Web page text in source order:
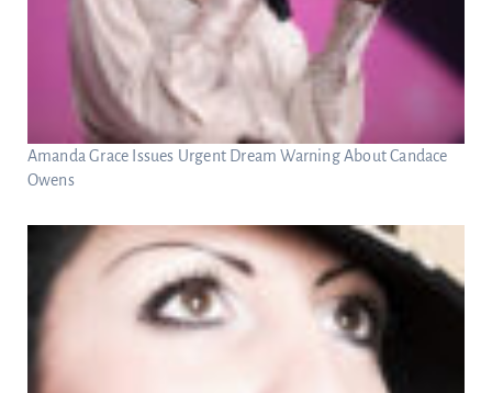
Amanda Grace Issues Urgent Dream Warning About Candace
Owens